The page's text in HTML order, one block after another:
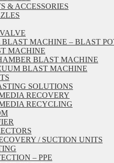
& ACCESSORIES
MACHINE – BLAST
MACHINE
BLAST MACHINE
BLAST MACHINE
SOLUTIONS
RECOVERY
RECYCLING
/ SUCTION UNITS
– PPE